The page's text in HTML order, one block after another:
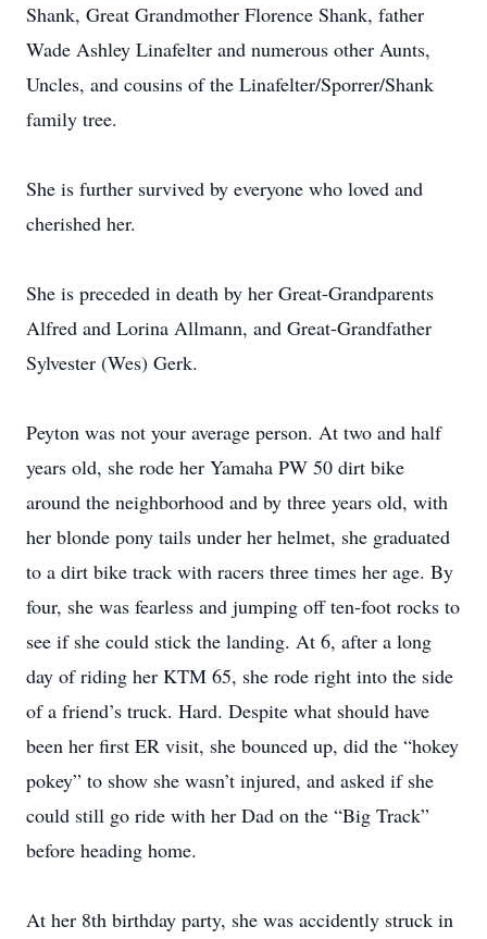
Shank, Great Grandmother Florence Shank, father
Wade Ashley Linafelter and numerous other Aunts,
Uncles, and cousins of the Linafelter/Sporrer/Shank
family tree.
She is further survived by everyone who loved and
cherished her.
She is preceded in death by her Great-Grandparents
Alfred and Lorina Allmann, and Great-Grandfather
Sylvester (Wes) Gerk.
Peyton was not your average person. At two and half
years old, she rode her Yamaha PW 50 dirt bike
around the neighborhood and by three years old, with
her blonde pony tails under her helmet, she graduated
to a dirt bike track with racers three times her age. By
four, she was fearless and jumping off ten-foot rocks to
see if she could stick the landing. At 6, after a long
day of riding her KTM 65, she rode right into the side
of a friend’s truck. Hard. Despite what should have
been her first ER visit, she bounced up, did the “hokey
pokey” to show she wasn’t injured, and asked if she
could still go ride with her Dad on the “Big Track”
before heading home.
At her 8th birthday party, she was accidently struck in